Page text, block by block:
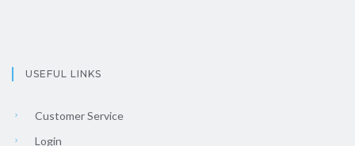
USEFUL LINKS
Customer Service
Login